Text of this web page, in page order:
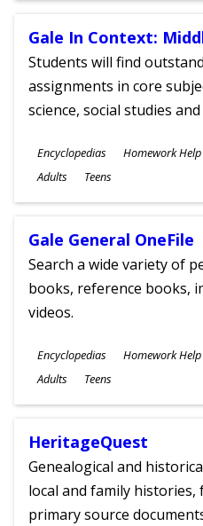
Gale In Context:
Students will find
assignments in core
science, social studies
Subjects
Encyclopedias Homework Help
Ages
Adults Teens
Gale General OneFile
Search a wide variety of
books, reference books,
videos.
Subjects
Encyclopedias Homework Help
Ages
Adults Teens
HeritageQuest
Genealogical and
local and family histories,
primary source